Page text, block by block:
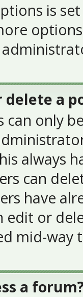
is
delete a
can only
always
can
have
or
mid-way
a